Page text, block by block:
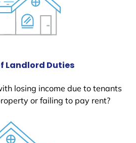
Landlord Duties
losing income due to tenants
or failing to pay rent?